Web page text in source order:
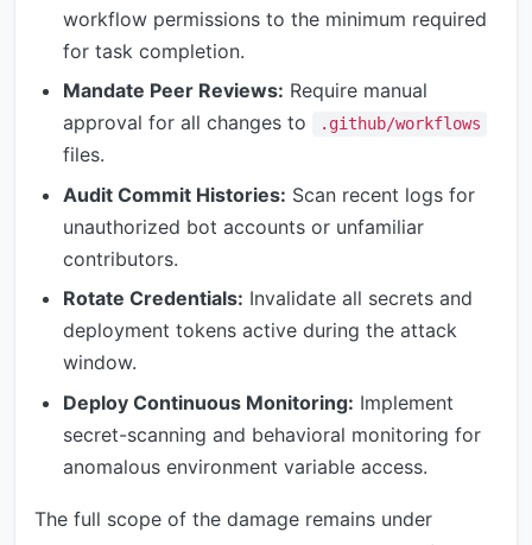
workflow permissions to the minimum required
for task completion.
Mandate Peer Reviews: Require manual
approval for all changes to
.github/workflows
files.
Audit Commit Histories: Scan recent logs for
unauthorized bot accounts or unfamiliar
contributors.
Rotate Credentials: Invalidate all secrets and
deployment tokens active during the attack
window.
Deploy Continuous Monitoring: Implement
secret-scanning and behavioral monitoring for
anomalous environment variable access.
The full scope of the damage remains under